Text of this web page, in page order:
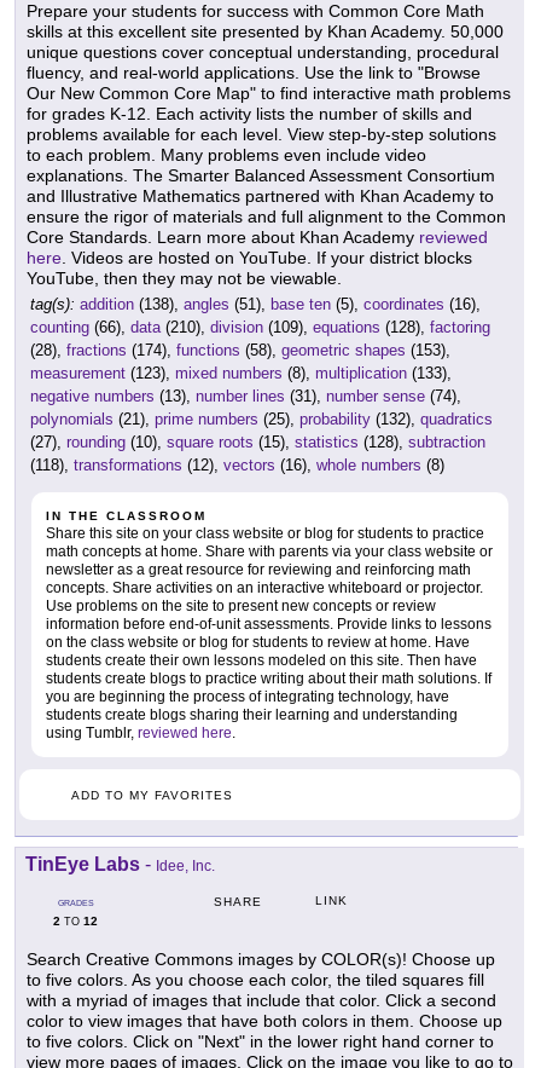
Prepare your students for success with Common Core Math
skills at this excellent site presented by Khan Academy. 50,000
unique questions cover conceptual understanding, procedural
fluency, and real-world applications. Use the link to "Browse
Our New Common Core Map" to find interactive math problems
for grades K-12. Each activity lists the number of skills and
problems available for each level. View step-by-step solutions
to each problem. Many problems even include video
explanations. The Smarter Balanced Assessment Consortium
and Illustrative Mathematics partnered with Khan Academy to
ensure the rigor of materials and full alignment to the Common
Core Standards. Learn more about Khan Academy reviewed
here. Videos are hosted on YouTube. If your district blocks
YouTube, then they may not be viewable.
tag(s): addition (138), angles (51), base ten (5), coordinates (16),
counting (66), data(210), division (109), equations (128), factoring
(28), fractions (174), functions (58), geometric shapes (153),
measurement (123), mixed numbers (8), multiplication (133),
negative numbers (13), number lines (31), number sense (74),
polynomials (21), prime numbers (25), probability (132), quadratics
(27), rounding (10), square roots (15), statistics (128), subtraction
(118), transformations (12), vectors (16), whole numbers (8)
IN THE CLASSROOM
Share this site on your class website or blog for students to practice
math concepts at home. Share with parents via your class website or
newsletter as a great resource for reviewing and reinforcing math
concepts. Share activities on an interactive whiteboard or projector.
Use problems on the site to present new concepts or review
information before end-of-unit assessments. Provide links to lessons
on the class website or blog for students to review at home. Have
students create their own lessons modeled on this site. Then have
students create blogs to practice writing about their math solutions. If
you are beginning the process of integrating technology, have
students create blogs sharing their learning and understanding
using Tumblr, reviewed here.
ADD TO MY FAVORITES
TinEye Labs - Idee, Inc.
GRADES
2 TO 12
SHARE LINK
Search Creative Commons images by COLOR(s)! Choose up
to five colors. As you choose each color, the tiled squares fill
with a myriad of images that include that color. Click a second
color to view images that have both colors in them. Choose up
to five colors. Click on "Next" in the lower right hand corner to
view more pages of images. Click on the image you like to go to